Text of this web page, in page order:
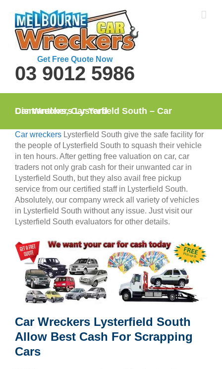
content
Get Free Quote Now
03 9012 5986
Car Wreckers Lysterfield South – Car Dismantlers, Car Yard
Car wreckers Lysterfield South give the safe facility for
the people of Lysterfield South to squash their vehicle
in ten hours. After getting free valuation on car, car
traders not only grab cash for their unwanted car in
Lysterfield South, but they also avail free pickup
service from our certified staff in Lysterfield South.
Absolutely, our company wreck all variety of vehicles
in Lysterfield South without any issue. Just visit our
Lysterfield South evaluators for other details.
Car Wreckers Lysterfield South
Allow Best Cash For Scrapping
Cars